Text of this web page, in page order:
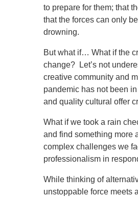
to prepare for them; that
that the forces can only
drowning.
But what if… What if the
change? Let’s not
creative community and
pandemic has not been
and quality cultural offer
What if we took a rain
and find something more
complex challenges we
professionalism in
While thinking of
unstoppable force meets